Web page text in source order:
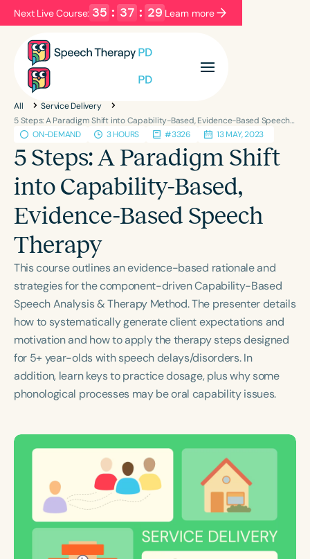
Next Live Course: 35 : 37 : 29 Learn more
Filters Categories
Series
Language
English Español
Course Level
Population
Infants/Toddlers
Preschool
School-Aged
Young Adults Adults
Course Duration
+
All
Service Delivery
5 Steps: A Paradigm Shift into Capability-Based, Evidence-Based Speech Therapy
ON-DEMAND
3 HOURS #3326 13 MAY, 2023
5 Steps: A Paradigm Shift
into Capability-Based,
Evidence-Based Speech
Therapy
This course outlines an evidence-based rationale and
strategies for the component-driven Capability-Based
Speech Analysis & Therapy Method. The presenter details
how to systematically generate client expectations and
motivation and how to apply the therapy steps designed
for 5+ year-olds with speech delays/disorders. In
addition, learn keys to practice dosage, plus why some
phonological processes may be oral capability issues.